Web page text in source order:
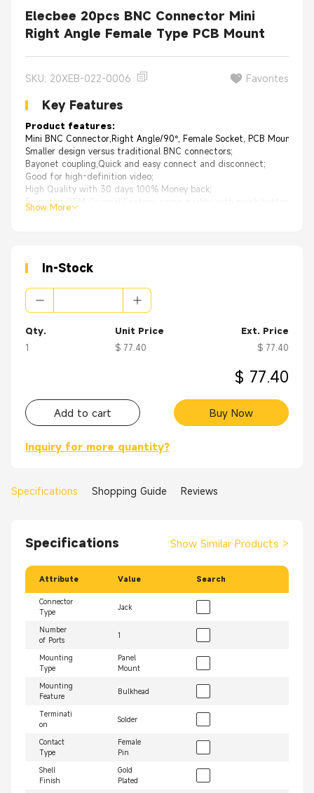
Elecbee 20pcs BNC Connector Mini
Right Angle Female Type PCB Mount
SKU: 20XEB-022-0006 Favorites
Key Features
Product features:
Mini BNC Connector,Right Angle/90°, Female Socket, PCB
Smaller design versus traditional BNC connectors;
Bayonet coupling,Quick and easy connect and disconnect;
Good for high-definition video;
High Quality with 30 days 100% Money back;
From the OEM Original Factory, same quality with much better price.
Applications:xa0
Show More
In-Stock
Qty.
1
Unit Price
$ 77.40
Ext. Price
$ 77.40
$ 77.40
Add to cart Buy Now
Inquiry for more quantity?
Specifications Shopping Guide Reviews
Specifications Show Similar Products >
Attribute Value Search
Connector
Type
Jack
Number
of Ports
1
Mounting
Type
Panel
Mount
Mounting
Feature
Bulkhead
Terminati
on
Solder
Contact
Type
Female
Pin
Shell
Finish
Gold
Plated